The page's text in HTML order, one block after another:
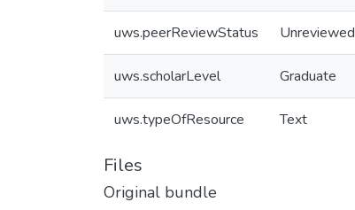
uws.peerReviewStatus Unreviewed
uws.scholarLevel Graduate
uws.typeOfResource Text
Files
Original bundle